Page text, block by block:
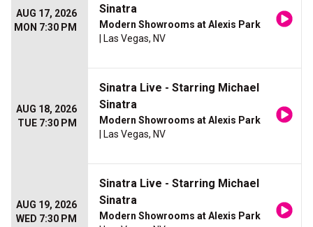
AUG 17, 2026
MON 7:30 PM
Sinatra
Modern Showrooms at Alexis Park
| Las Vegas, NV
AUG 18, 2026
TUE 7:30 PM
Sinatra Live - Starring Michael
Sinatra
Modern Showrooms at Alexis Park
| Las Vegas, NV
AUG 19, 2026
WED 7:30 PM
Sinatra Live - Starring Michael
Sinatra
Modern Showrooms at Alexis Park